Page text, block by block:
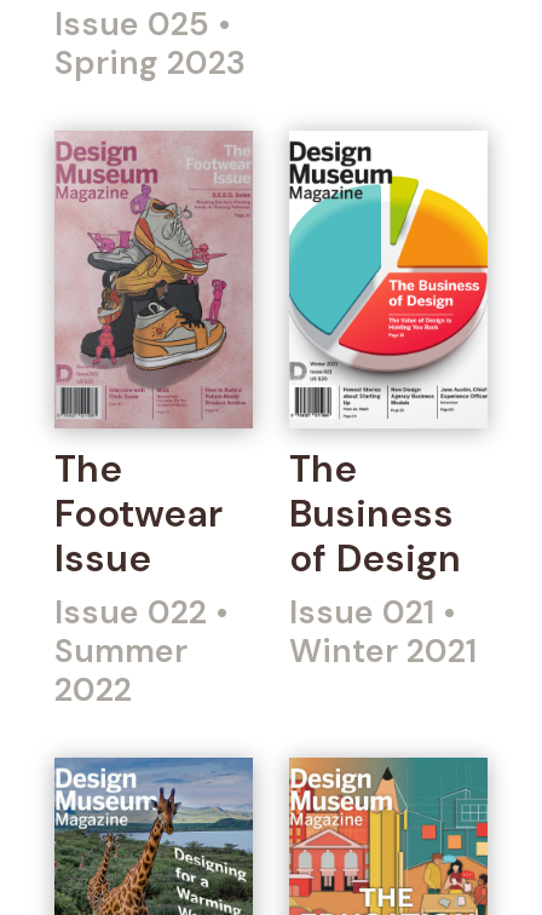
Issue 025 •
Spring 2023
The
Footwear
Issue
Issue 022 •
Summer
2022
The
Business
of Design
Issue 021 •
Winter 2021